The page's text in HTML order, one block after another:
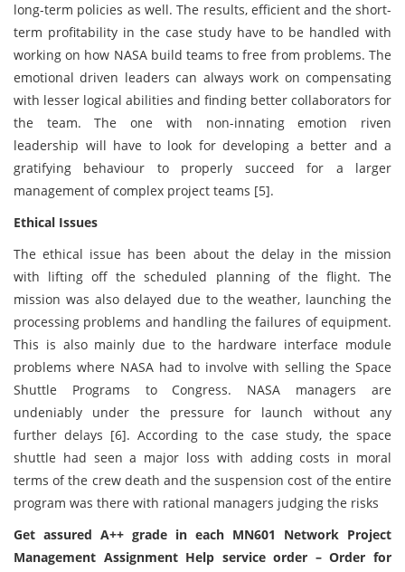
long-term policies as well. The results, efficient and the short-
term profitability in the case study have to be handled with
working on how NASA build teams to free from problems. The
emotional driven leaders can always work on compensating
with lesser logical abilities and finding better collaborators for
the team. The one with non-innating emotion riven
leadership will have to look for developing a better and a
gratifying behaviour to properly succeed for a larger
management of complex project teams [5].
Ethical Issues
The ethical issue has been about the delay in the mission
with lifting off the scheduled planning of the flight. The
mission was also delayed due to the weather, launching the
processing problems and handling the failures of equipment.
This is also mainly due to the hardware interface module
problems where NASA had to involve with selling the Space
Shuttle Programs to Congress. NASA managers are
undeniably under the pressure for launch without any
further delays [6]. According to the case study, the space
shuttle had seen a major loss with adding costs in moral
terms of the crew death and the suspension cost of the entire
program was there with rational managers judging the risks
Get assured A++ grade in each MN601 Network Project
Management Assignment Help service order – Order for